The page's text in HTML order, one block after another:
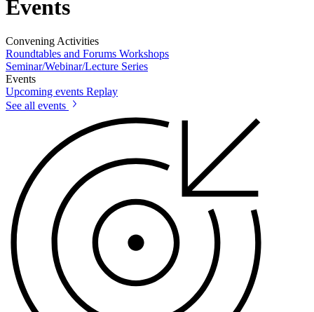
Events
Convening Activities
Roundtables and Forums Workshops
Seminar/Webinar/Lecture Series
Events
Upcoming events Replay
See all events